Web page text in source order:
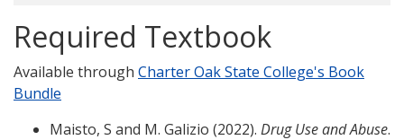
Required Textbook
Available through Charter Oak State College's Book
Bundle
Maisto, S and M. Galizio (2022). Drug Use and Abuse.